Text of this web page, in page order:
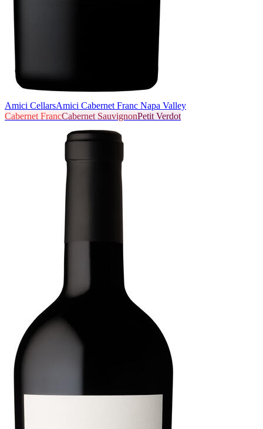
Amici CellarsAmici Cabernet Franc Napa Valley
Cabernet FrancCabernet SauvignonPetit Verdot